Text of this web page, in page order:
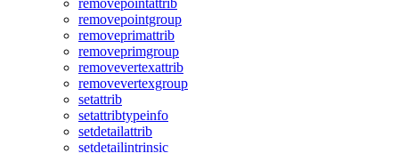
removepointattrib
removepointgroup
removeprimattrib
removeprimgroup
removevertexattrib
removevertexgroup
setattrib
setattribtypeinfo
setdetailattrib
setdetailintrinsic